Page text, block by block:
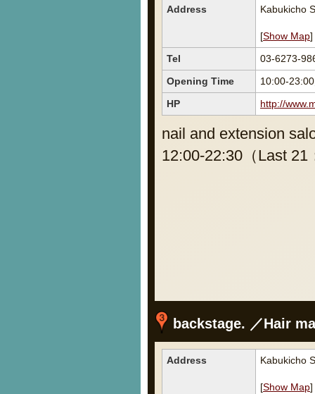
Address Kabukicho
[Show Map]
Tel
03-6273-
Opening Time
10:00-
HP
http://
nail and extension
12:00-22:30（Last 21
backstage. ／Hair
Address Kabukicho
[Show Map]